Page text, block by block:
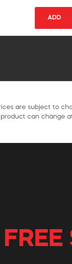
ADD
are subject to
can change